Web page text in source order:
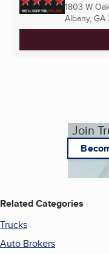
1803 W
Albany, GA
Join
Related Categories
Trucks
Auto Brokers